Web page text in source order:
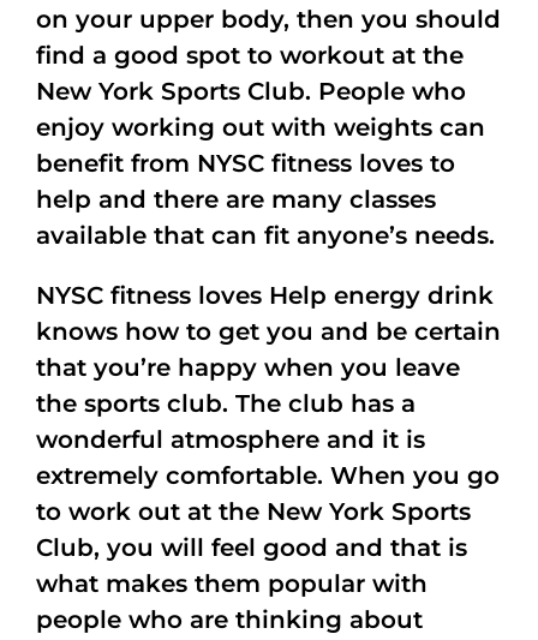
on your upper body, then you should
find a good spot to workout at the
New York Sports Club. People who
enjoy working out with weights can
benefit from NYSC fitness loves to
help and there are many classes
available that can fit anyone’s needs.
NYSC fitness loves Help energy drink
knows how to get you and be certain
that you’re happy when you leave
the sports club. The club has a
wonderful atmosphere and it is
extremely comfortable. When you go
to work out at the New York Sports
Club, you will feel good and that is
what makes them popular with
people who are thinking about